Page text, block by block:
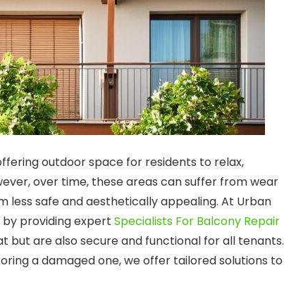
outdoor space for residents to relax,
over time, these areas can suffer from wear
less safe and aesthetically appealing. At Urban
by providing expert Specialists For Balcony Repair
but are also secure and functional for all tenants.
a damaged one, we offer tailored solutions to